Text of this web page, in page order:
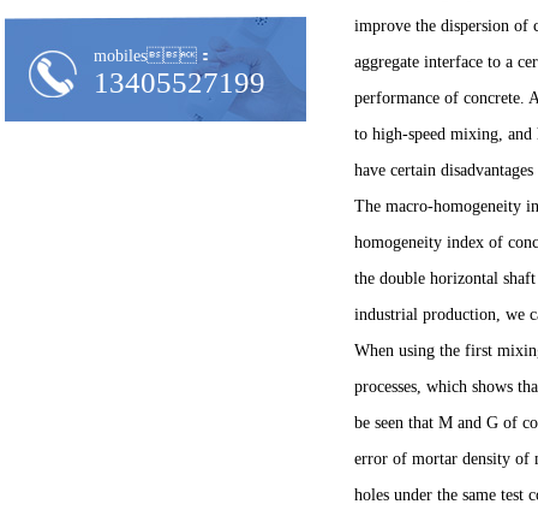
mobiles：
13405527199
improve the dispersion of
aggregate interface to a
performance of concrete.
to high-speed mixing,
have certain
The macro-homogeneity
homogeneity index of
the double horizontal
industrial production, we
When using the first
processes, which shows
be seen that M and G of
error of mortar density of
holes under the same